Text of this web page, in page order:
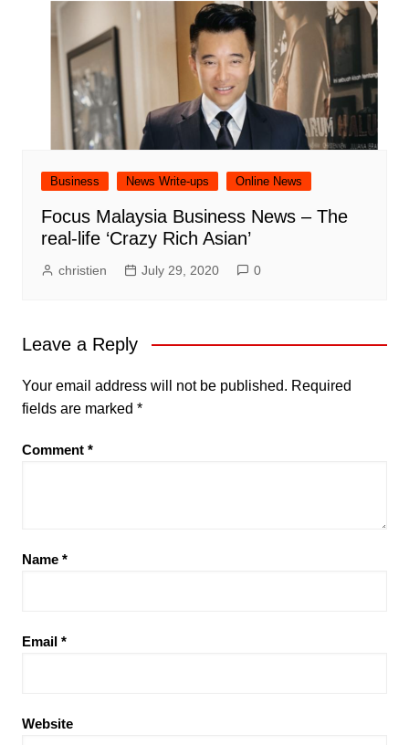
Business News Write-ups Online News
Focus Malaysia Business News – The
real-life ‘Crazy Rich Asian’
christien July 29, 2020 0
Leave a Reply
Your email address will not be published. Required
fields are marked *
Comment *
Name *
Email *
Website